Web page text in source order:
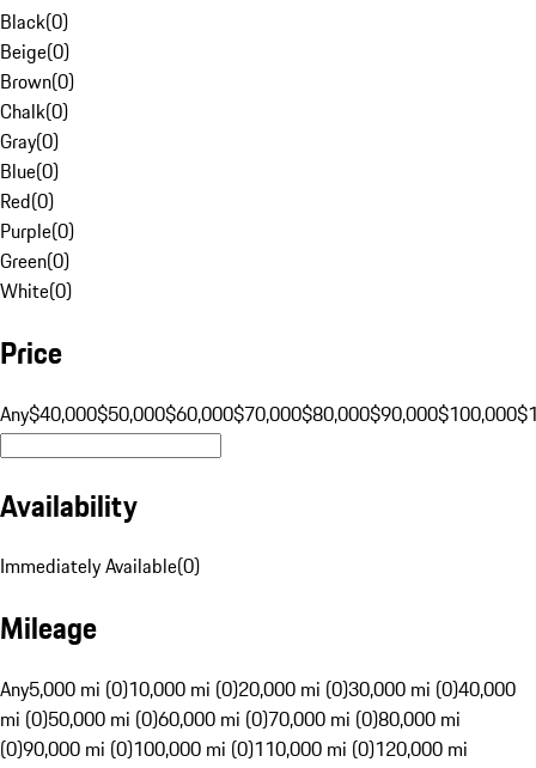
Black(0)
Beige(0)
Brown(0)
Chalk(0)
Gray(0)
Blue(0)
Red(0)
Purple(0)
Green(0)
White(0)
Price
Any$40,000$50,000$60,000$70,000$80,000$90,000$100,000
Availability
Immediately Available(0)
Mileage
Any5,000 mi (0)10,000 mi (0)20,000 mi (0)30,000 mi (0)40,000
mi (0)50,000 mi (0)60,000 mi (0)70,000 mi (0)80,000 mi
(0)90,000 mi (0)100,000 mi (0)110,000 mi (0)120,000 mi